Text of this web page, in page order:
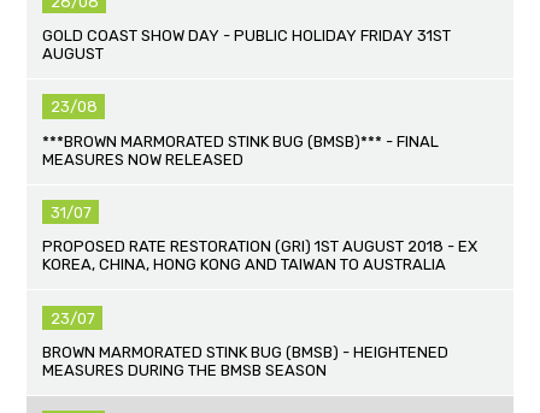
GOLD COAST SHOW DAY - PUBLIC HOLIDAY FRIDAY 31ST
AUGUST
23/08
***BROWN MARMORATED STINK BUG (BMSB)*** - FINAL
MEASURES NOW RELEASED
31/07
PROPOSED RATE RESTORATION (GRI) 1ST AUGUST 2018 - EX
KOREA, CHINA, HONG KONG AND TAIWAN TO AUSTRALIA
23/07
BROWN MARMORATED STINK BUG (BMSB) - HEIGHTENED
MEASURES DURING THE BMSB SEASON